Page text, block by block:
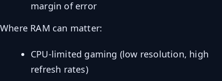
margin of error
Where RAM can matter:
CPU-limited gaming (low resolution, high
refresh rates)